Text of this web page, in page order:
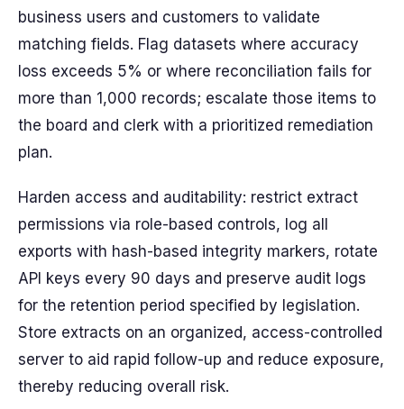
business users and customers to validate
matching fields. Flag datasets where accuracy
loss exceeds 5% or where reconciliation fails for
more than 1,000 records; escalate those items to
the board and clerk with a prioritized remediation
plan.
Harden access and auditability: restrict extract
permissions via role-based controls, log all
exports with hash-based integrity markers, rotate
API keys every 90 days and preserve audit logs
for the retention period specified by legislation.
Store extracts on an organized, access-controlled
server to aid rapid follow-up and reduce exposure,
thereby reducing overall risk.